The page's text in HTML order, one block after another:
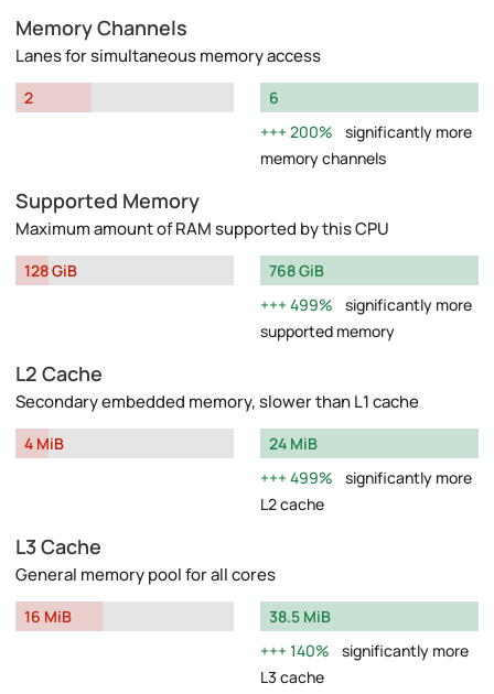
Memory Channels
Lanes for simultaneous memory access
2
6
200%
significantly more
memory channels
Supported Memory
Maximum amount of RAM supported by this CPU
128 GiB
768 GiB
499%
significantly more
supported memory
L2 Cache
Secondary embedded memory, slower than L1 cache
4 MiB
24 MiB
499%
significantly more
L2 cache
L3 Cache
General memory pool for all cores
16 MiB
38.5 MiB
140%
significantly more
L3 cache